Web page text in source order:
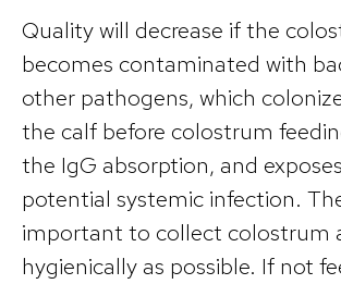
Quality will decrease if the
becomes contaminated with
other pathogens, which
the calf before colostrum
the IgG absorption, and
potential systemic infection.
important to collect colostrum
hygienically as possible. If not